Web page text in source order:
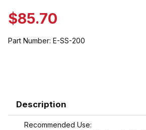
$85.70
Part Number: E-SS-200
Description
Recommended Use: